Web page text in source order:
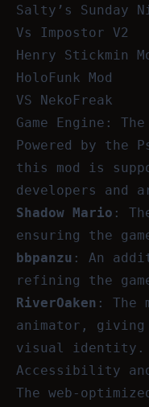
Salty’s Sunday
Vs Impostor V2
Henry Stickmin
HoloFunk Mod
VS NekoFreak
Game Engine:
Powered by the
this mod is
developers and
Shadow Mario :
ensuring the
bbpanzu : An
refining the
RiverOaken : The
animator,
visual identity.
Accessibility
The web-